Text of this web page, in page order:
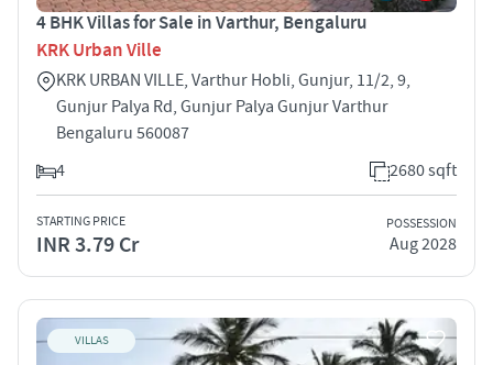
4 BHK Villas for Sale in Varthur, Bengaluru
KRK Urban Ville
KRK URBAN VILLE, Varthur Hobli, Gunjur, 11/2, 9,
Gunjur Palya Rd, Gunjur Palya Gunjur Varthur
Bengaluru 560087
4
2680 sqft
STARTING PRICE
INR 3.79 Cr
POSSESSION
Aug 2028
VILLAS